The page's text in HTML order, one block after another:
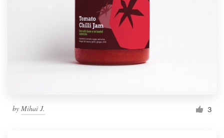
by Mihai J. 3